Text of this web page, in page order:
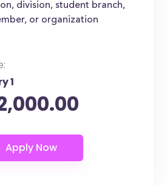
division, student branch,
or organization
1